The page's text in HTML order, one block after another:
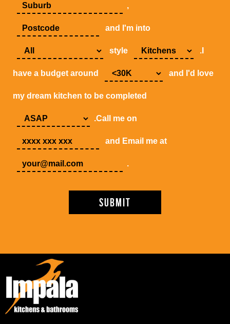
,
and I'm into
style .I
have a budget around and I'd love
my dream kitchen to be completed
.Call me on
and Email me at
.